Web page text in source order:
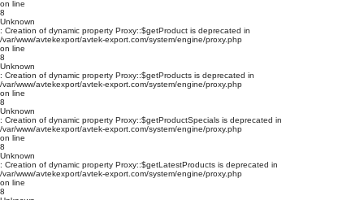
on line
8
Unknown
: Creation of dynamic property Proxy::$getProduct is deprecated in
/var/www/avtekexport/avtek-export.com/system/engine/proxy.php
on line
8
Unknown
: Creation of dynamic property Proxy::$getProducts is deprecated in
/var/www/avtekexport/avtek-export.com/system/engine/proxy.php
on line
8
Unknown
: Creation of dynamic property Proxy::$getProductSpecials is deprecated in
/var/www/avtekexport/avtek-export.com/system/engine/proxy.php
on line
8
Unknown
: Creation of dynamic property Proxy::$getLatestProducts is deprecated in
/var/www/avtekexport/avtek-export.com/system/engine/proxy.php
on line
8